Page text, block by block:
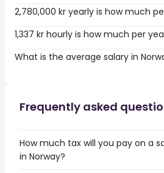
2,780,000 kr yearly is how much
1,337 kr hourly is how much per
What is the average salary in
Frequently asked
How much tax will you pay on a
in Norway?